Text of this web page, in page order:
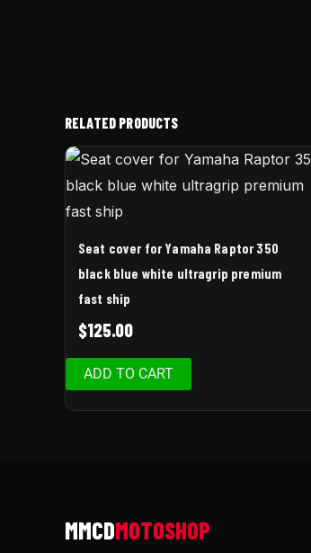
RELATED PRODUCTS
Seat cover for Yamaha Raptor 350
black blue white ultragrip premium
fast ship
$125.00
ADD TO CART